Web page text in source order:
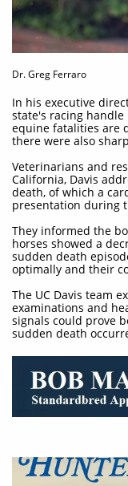
Dr. Greg Ferraro
In his executive
state's racing
equine fatalities are
there were also
Veterinarians and
California, Davis
death, of which a
presentation during
They informed the
horses showed a
sudden death
optimally and their
The UC Davis team
examinations and
signals could prove
sudden death